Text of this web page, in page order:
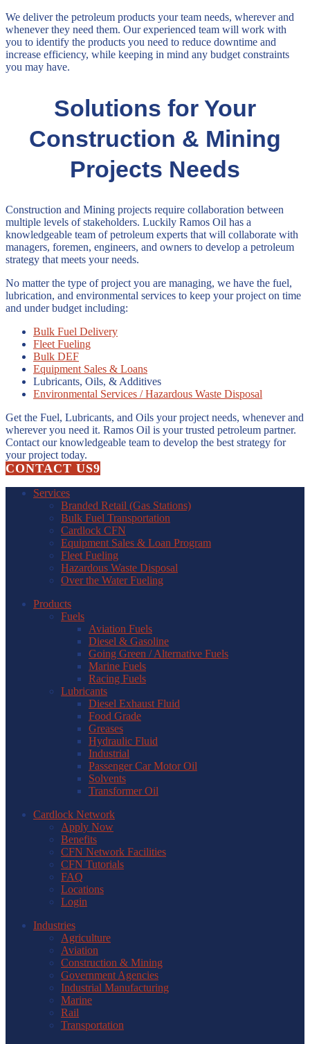
We deliver the petroleum products your team needs, wherever and
whenever they need them. Our experienced team will work with
you to identify the products you need to reduce downtime and
increase efficiency, while keeping in mind any budget constraints
you may have.
Solutions for Your
Construction & Mining
Projects Needs
Construction and Mining projects require collaboration between
multiple levels of stakeholders. Luckily Ramos Oil has a
knowledgeable team of petroleum experts that will collaborate with
managers, foremen, engineers, and owners to develop a petroleum
strategy that meets your needs.
No matter the type of project you are managing, we have the fuel,
lubrication, and environmental services to keep your project on time
and under budget including:
Bulk Fuel Delivery
Fleet Fueling
Bulk DEF
Equipment Sales & Loans
Lubricants, Oils, & Additives
Environmental Services / Hazardous Waste Disposal
Get the Fuel, Lubricants, and Oils your project needs, whenever and
wherever you need it. Ramos Oil is your trusted petroleum partner.
Contact our knowledgeable team to develop the best strategy for
your project today.
CONTACT US
Services
Branded Retail (Gas Stations)
Bulk Fuel Transportation
Cardlock CFN
Equipment Sales & Loan Program
Fleet Fueling
Hazardous Waste Disposal
Over the Water Fueling
Products
Fuels
Aviation Fuels
Diesel & Gasoline
Going Green / Alternative Fuels
Marine Fuels
Racing Fuels
Lubricants
Diesel Exhaust Fluid
Food Grade
Greases
Hydraulic Fluid
Industrial
Passenger Car Motor Oil
Solvents
Transformer Oil
Cardlock Network
Apply Now
Benefits
CFN Network Facilities
CFN Tutorials
FAQ
Locations
Login
Industries
Agriculture
Aviation
Construction & Mining
Government Agencies
Industrial Manufacturing
Marine
Rail
Transportation